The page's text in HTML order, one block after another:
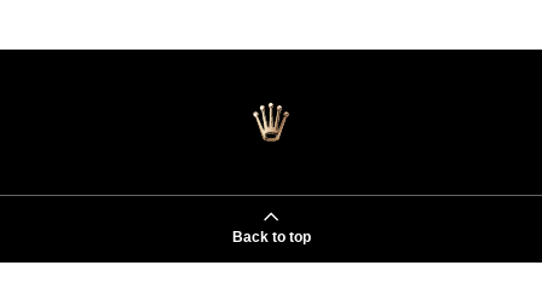
Back to top